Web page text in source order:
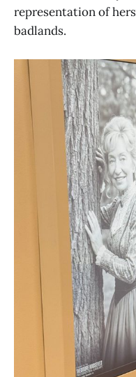
representation of
badlands.